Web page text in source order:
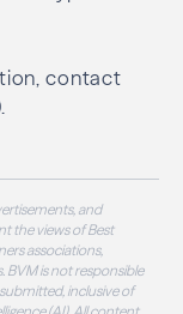
contact
and
the views of Best
associations,
BVM is not responsible
inclusive of